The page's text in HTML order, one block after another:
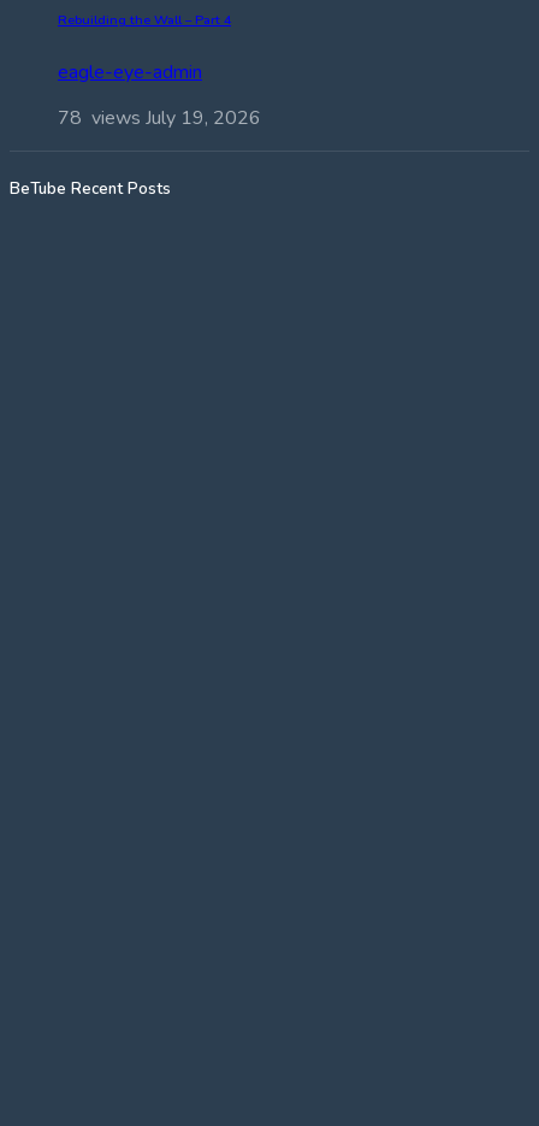
Rebuilding the Wall – Part 4
eagle-eye-admin
78 views July 19, 2026
BeTube Recent Posts